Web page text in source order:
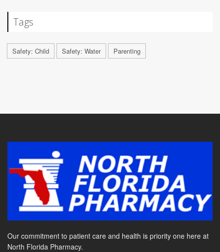
Tags
Safety: Child Safety: Water Parenting
Our commitment to patient care and health is priority one here at
North Florida Pharmacy.